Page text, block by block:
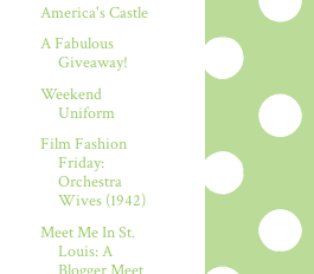
America's Castle
A Fabulous
Giveaway!
Weekend
Uniform
Film Fashion
Friday:
Orchestra
Wives (1942)
Meet Me In St.
Louis: A